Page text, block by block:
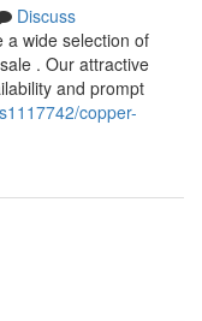
Discuss
a wide selection of
. Our attractive
and prompt
copper-